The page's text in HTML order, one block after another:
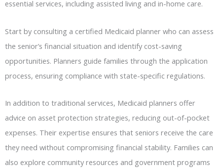
essential services, including assisted living and in-home care.
Start by consulting a certified Medicaid planner who can assess
the senior’s financial situation and identify cost-saving
opportunities. Planners guide families through the application
process, ensuring compliance with state-specific regulations.
In addition to traditional services, Medicaid planners offer
advice on asset protection strategies, reducing out-of-pocket
expenses. Their expertise ensures that seniors receive the care
they need without compromising financial stability. Families can
also explore community resources and government programs